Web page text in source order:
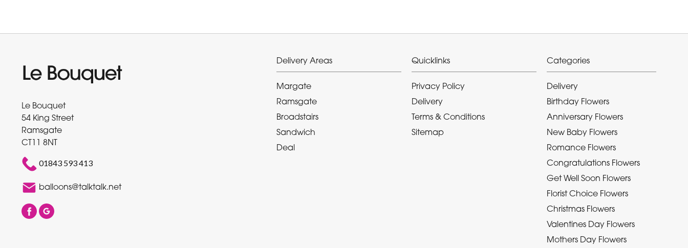
Le Bouquet
54 King Street
Ramsgate
CT11 8NT
01843 593 413
balloons@talktalk.net
Delivery Areas
Margate
Ramsgate
Broadstairs
Sandwich
Deal
Quicklinks
Privacy Policy
Delivery
Terms & Conditions
Sitemap
Categories
Delivery
Birthday Flowers
Anniversary Flowers
New Baby Flowers
Romance Flowers
Congratulations Flowers
Get Well Soon Flowers
Florist Choice Flowers
Christmas Flowers
Valentines Day Flowers
Mothers Day Flowers